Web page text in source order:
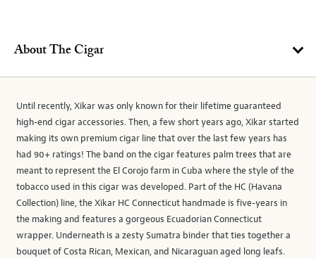
About The Cigar
Until recently, Xikar was only known for their lifetime guaranteed
high-end cigar accessories. Then, a few short years ago, Xikar started
making its own premium cigar line that over the last few years has
had 90+ ratings! The band on the cigar features palm trees that are
meant to represent the El Corojo farm in Cuba where the style of the
tobacco used in this cigar was developed. Part of the HC (Havana
Collection) line, the Xikar HC Connecticut handmade is five-years in
the making and features a gorgeous Ecuadorian Connecticut
wrapper. Underneath is a zesty Sumatra binder that ties together a
bouquet of Costa Rican, Mexican, and Nicaraguan aged long leafs.